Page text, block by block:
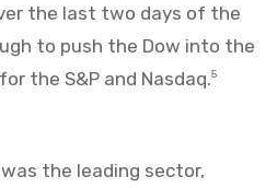
the last two days of the
to push the Dow into the
the S&P and Nasdaq.5
the leading sector,